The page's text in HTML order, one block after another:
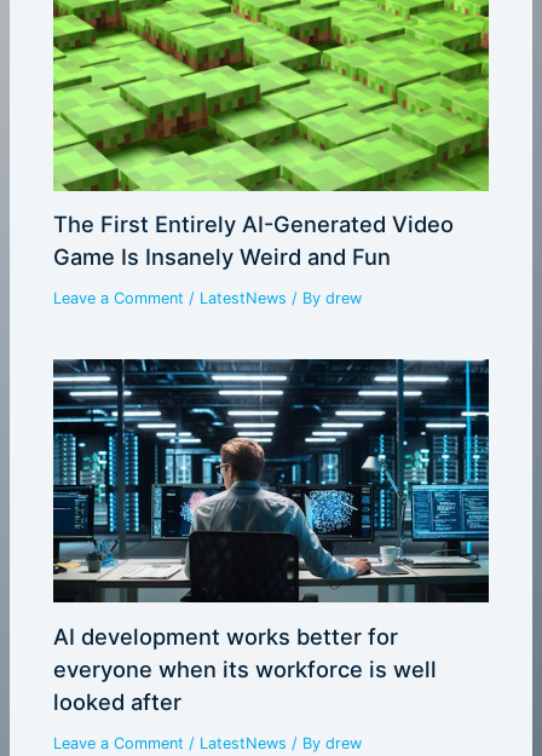
The First Entirely AI-Generated Video
Game Is Insanely Weird and Fun
Leave a Comment / LatestNews / Bydrew
AI development works better for
everyone when its workforce is well
looked after
Leave a Comment / LatestNews / Bydrew